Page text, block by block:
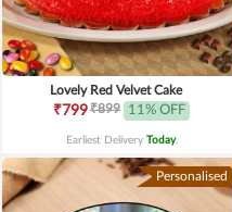
Lovely Red Velvet Cake
₹799₹899 11% OFF
Earliest Delivery Today.
Personalised